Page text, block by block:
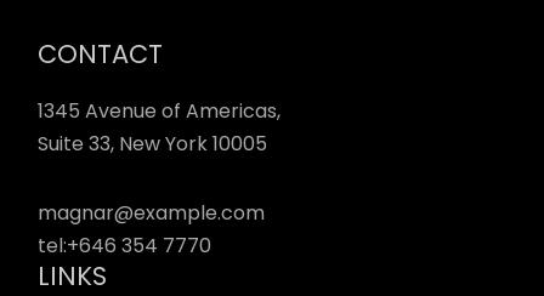
CONTACT
1345 Avenue of Americas,
Suite 33, New York 10005
magnar@example.com
tel:+646 354 7770
LINKS